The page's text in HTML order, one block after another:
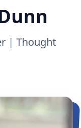
| Thought